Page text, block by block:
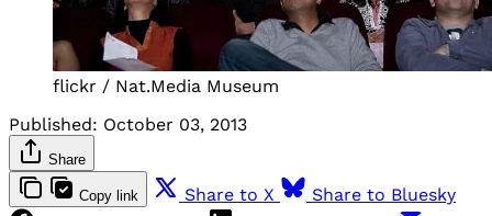
flickr / Nat.Media Museum
Published: October 03, 2013
Share
Copy link Share to X
Share to Bluesky